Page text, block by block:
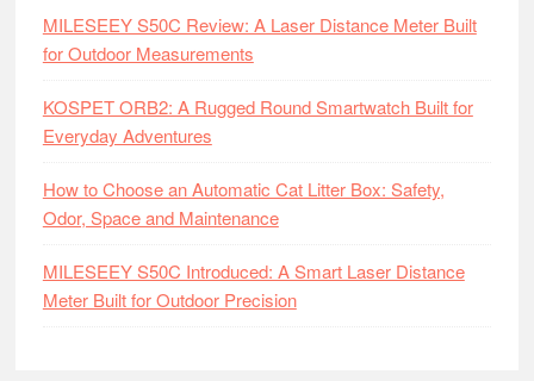
MILESEEY S50C Review: A Laser Distance Meter Built
for Outdoor Measurements
KOSPET ORB2: A Rugged Round Smartwatch Built for
Everyday Adventures
How to Choose an Automatic Cat Litter Box: Safety,
Odor, Space and Maintenance
MILESEEY S50C Introduced: A Smart Laser Distance
Meter Built for Outdoor Precision